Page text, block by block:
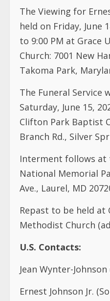
The Viewing for
held on Friday, June
to 9:00 PM at Grace
Church: 7001 New
Takoma Park,
The Funeral Service
Saturday, June 15,
Clifton Park Baptist
Branch Rd., Silver
Interment follows at
National Memorial
Ave., Laurel, MD
Repast to be held at
Methodist Church
U.S. Contacts:
Jean Wynter-
Ernest Johnson Jr.